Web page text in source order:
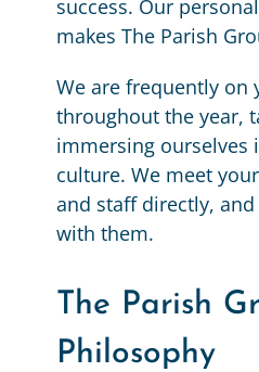
success. Our
makes The Parish
We are frequently on
throughout the year,
immersing ourselves
culture. We meet
and staff directly,
with them.
The Parish
Philosophy